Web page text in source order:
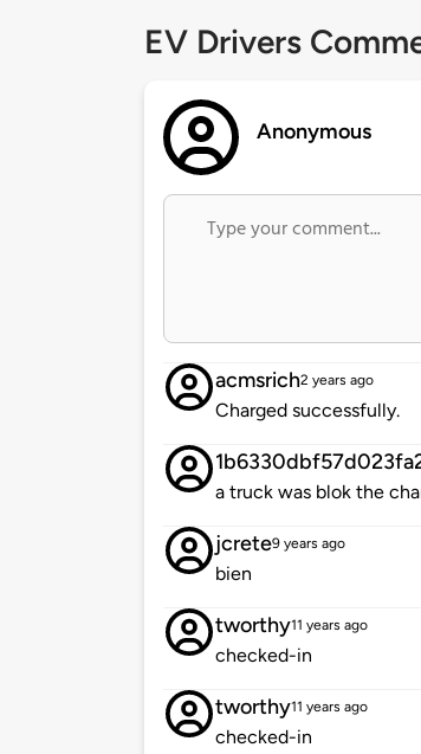
EV Drivers
Anonymous
acmsrich2 years ago
Charged successfully.
a truck was blok the
jcrete9 years ago
bien
tworthy11 years ago
checked-in
tworthy11 years ago
checked-in